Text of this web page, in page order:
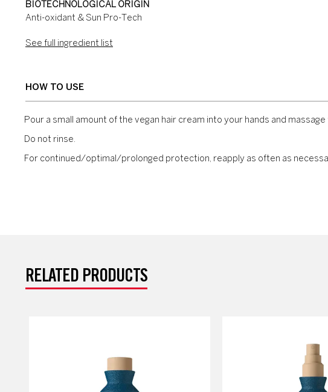
BIOTECHNOLOGICAL ORIGIN
Anti-oxidant & Sun Pro-Tech
See full ingredient list
HOW TO USE
Pour a small amount of the vegan hair cream into your hands and
Do not rinse.
For continued/optimal/prolonged protection, reapply as often as
RELATED PRODUCTS